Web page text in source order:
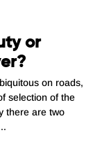
or
on roads,
selection of the
there are two